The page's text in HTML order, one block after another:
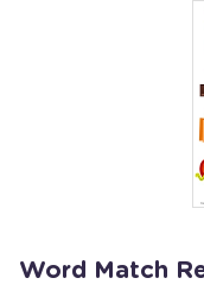
Word Match